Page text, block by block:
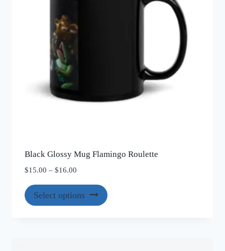
Black Glossy Mug Flamingo Roulette
$15.00 – $16.00Price
$15.00
through
Select options
This